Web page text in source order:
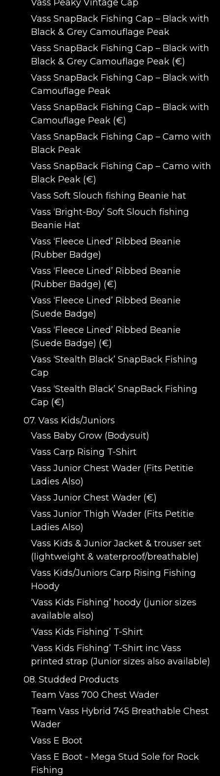
Vass Peaky Vintage Cap
Vass SnapBack Fishing Cap – Black with
Black & Grey Camouflage Peak
Vass SnapBack Fishing Cap – Black with
Black & Grey Camouflage Peak (€)
Vass SnapBack Fishing Cap – Black with
Camouflage Peak
Vass SnapBack Fishing Cap – Black with
Camouflage Peak (€)
Vass SnapBack Fishing Cap – Camo with
Black Peak
Vass SnapBack Fishing Cap – Camo with
Black Peak (€)
Vass Soft Slouch fishing Beanie hat
Vass ‘Bright-Boy’ Soft Slouch fishing
Beanie Hat
Vass ‘Fleece Lined’ Ribbed Beanie
(Rubber Badge)
Vass ‘Fleece Lined’ Ribbed Beanie
(Rubber Badge) (€)
Vass ‘Fleece Lined’ Ribbed Beanie
(Suede Badge)
Vass ‘Fleece Lined’ Ribbed Beanie
(Suede Badge) (€)
Vass ‘Stealth Black’ SnapBack Fishing
Cap
Vass ‘Stealth Black’ SnapBack Fishing
Cap (€)
07. Vass Kids/Juniors
Vass Baby Grow (Bodysuit)
Vass Carp Rising T-Shirt
Vass Junior Chest Wader (Fits Petitie
Ladies Also)
Vass Junior Chest Wader (€)
Vass Junior Thigh Wader (Fits Petitie
Ladies Also)
Vass Kids & Junior Jacket & trouser set
(lightweight & waterproof/breathable)
Vass Kids/Juniors Carp Rising Fishing
Hoody
‘Vass Kids Fishing’ hoody (junior sizes
available also)
‘Vass Kids Fishing’ T-Shirt
‘Vass Kids Fishing’ T-Shirt inc Vass
printed strap (Junior sizes also available)
08. Studded Products
Team Vass 700 Chest Wader
Team Vass Hybrid 745 Breathable Chest
Wader
Vass E Boot
Vass E Boot - Mega Stud Sole for Rock
Fishing